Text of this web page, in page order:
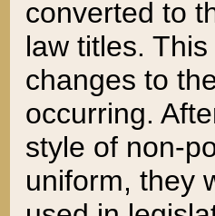
converted to
law titles.
changes to
occurring.
style of non-
uniform, they